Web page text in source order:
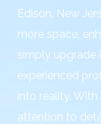
Edison, New
more space,
simply upgrade
experienced
into reality.
attention to